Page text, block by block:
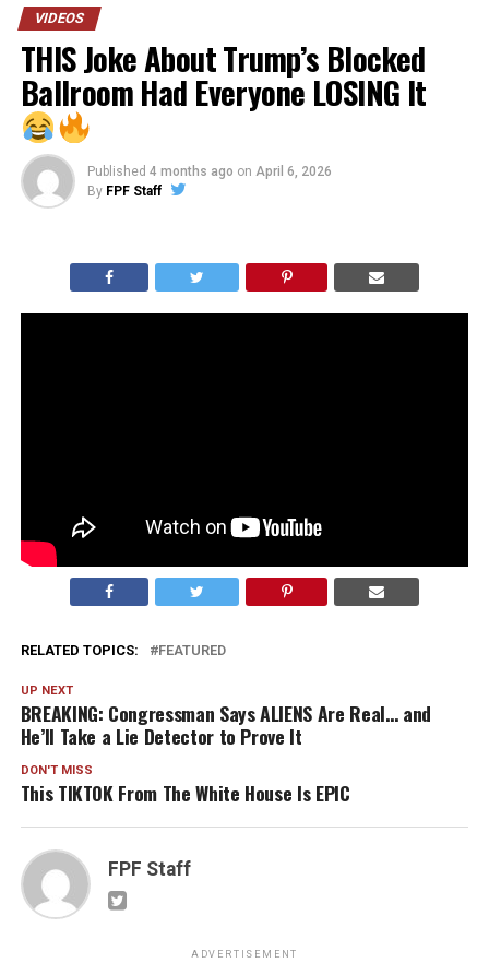
VIDEOS
THIS Joke About Trump’s Blocked
Ballroom Had Everyone LOSING It
Published 4 months ago on April 6, 2026
By FPF Staff
moments like that are exactly why people love him.
RELATED TOPICS: FEATURED
UP NEXT
BREAKING: Congressman Says ALIENS Are Real… and
He’ll Take a Lie Detector to Prove It
DON'T MISS
This TIKTOK From The White House Is EPIC
FPF Staff
ADVERTISEMENT